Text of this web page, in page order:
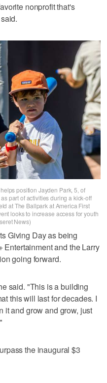
nonprofit that's
position Jayden Park, 5, of
part of activities during a kick-off
at The Ballpark at America First
looks to increase access for youth
News)
Giving Day as being
Entertainment and the Larry
going forward.
said. "This is a building
this will last for decades. I
it and grow and grow, just
the inaugural $3